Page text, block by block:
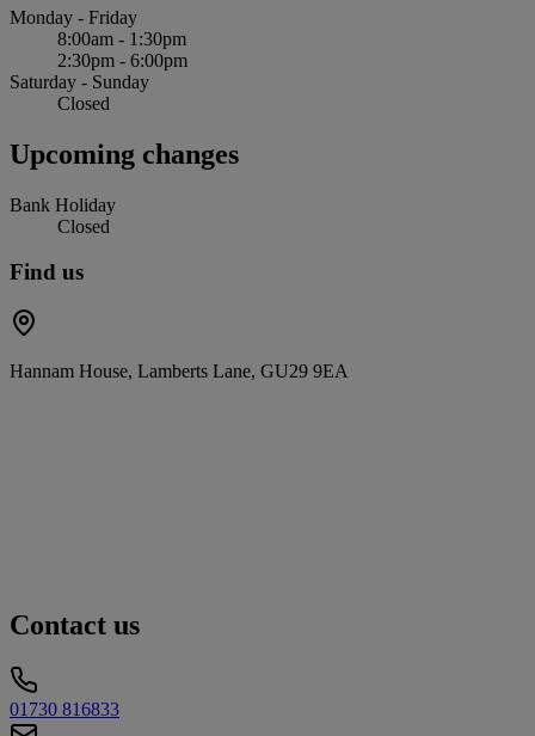
Monday - Friday
8:00am - 1:30pm
2:30pm - 6:00pm
Saturday - Sunday
Closed
Upcoming changes
Bank Holiday
Closed
Find us
Hannam House, Lamberts Lane, GU29 9EA
Contact us
01730 816833